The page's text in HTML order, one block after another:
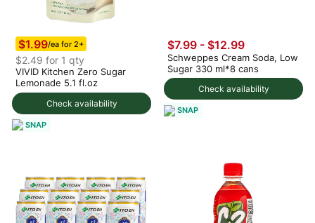
Check availability
$1.99/ea for 2+
$2.49 for 1 qty
VIVID Kitchen Zero Sugar
Lemonade 5.1 fl.oz
SNAP
Check availability
$7.99 - $12.99
Schweppes Cream Soda, Low
Sugar 330 ml*8 cans
SNAP